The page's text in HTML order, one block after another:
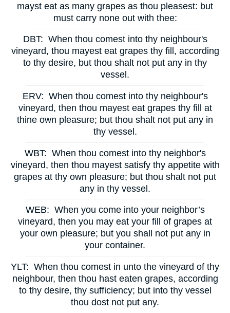
mayst eat as many grapes as thou pleasest: but
must carry none out with thee:
DBT: When thou comest into thy neighbour's
vineyard, thou mayest eat grapes thy fill, according
to thy desire, but thou shalt not put any in thy
vessel.
ERV: When thou comest into thy neighbour's
vineyard, then thou mayest eat grapes thy fill at
thine own pleasure; but thou shalt not put any in
thy vessel.
WBT: When thou comest into thy neighbor's
vineyard, then thou mayest satisfy thy appetite with
grapes at thy own pleasure; but thou shalt not put
any in thy vessel.
WEB: When you come into your neighbor’s
vineyard, then you may eat your fill of grapes at
your own pleasure; but you shall not put any in
your container.
YLT: When thou comest in unto the vineyard of thy
neighbour, then thou hast eaten grapes, according
to thy desire, thy sufficiency; but into thy vessel
thou dost not put any.